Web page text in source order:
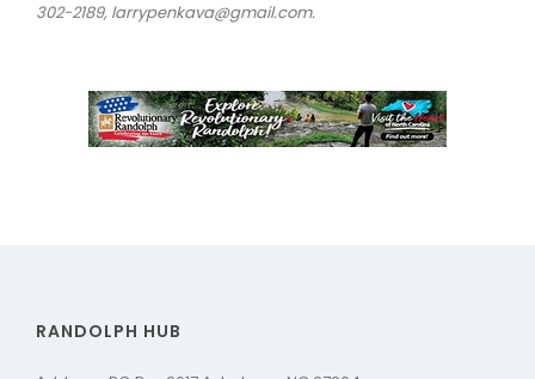
302-2189, larrypenkava@gmail.com.
RANDOLPH HUB